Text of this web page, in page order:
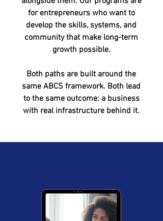
for entrepreneurs who want to
develop the skills, systems, and
community that make long-term
growth possible.
Both paths are built around the
same ABCS framework. Both lead
to the same outcome: a business
with real infrastructure behind it.